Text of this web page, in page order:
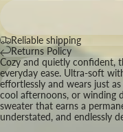
Reliable shipping
Returns Policy
Cozy and quietly confident,
everyday ease. Ultra-soft
effortlessly and wears just
cool afternoons, or winding
sweater that earns a
understated, and endlessly